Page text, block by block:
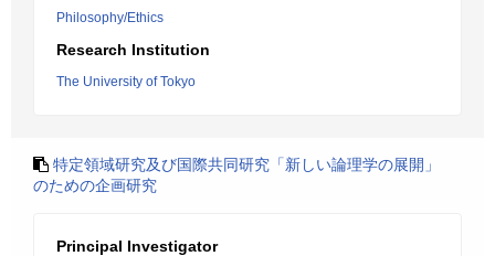
Philosophy/Ethics
Research Institution
The University of Tokyo
特定領域研究及び国際共同研究「新しい論理学の展開」
のための企画研究
Principal Investigator